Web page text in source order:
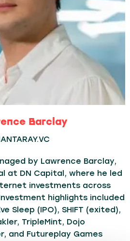
Barclay
by Lawrence Barclay,
at DN Capital, where he led
investments across
highlights included
Sleep (IPO), SHIFT (exited),
TripleMint, Dojo
and Futureplay Games